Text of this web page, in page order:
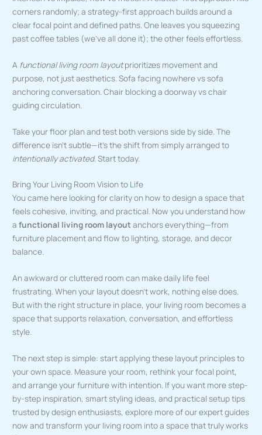
corners randomly; a strategy-first approach builds around a
clear focal point and defined paths. One leaves you squeezing
past coffee tables (we’ve all done it); the other feels effortless.
A functional living room layoutprioritizes movement and
purpose, not just aesthetics. Sofa facing nowhere vs sofa
anchoring conversation. Chair blocking a doorway vs chair
guiding circulation.
Take your floor plan and test both versions side by side. The
difference isn’t subtle—it’s the shift from simply arranged to
intentionally activated. Start today.
Bring Your Living Room Vision to Life
You came here looking for clarity on how to design a space that
feels cohesive, inviting, and practical. Now you understand how
afunctional living room layoutanchors everything—from
furniture placement and flow to lighting, storage, and decor
balance.
An awkward or cluttered room can make daily life feel
frustrating. When your layout doesn’t work, nothing else does.
But with the right structure in place, your living room becomes a
space that supports relaxation, conversation, and effortless
style.
The next step is simple: start applying these layout principles to
your own space. Measure your room, rethink your focal point,
and arrange your furniture with intention. If you want more step-
by-step inspiration, smart styling ideas, and practical setup tips
trusted by design enthusiasts, explore more of our expert guides
now and transform your living room into a space that truly works